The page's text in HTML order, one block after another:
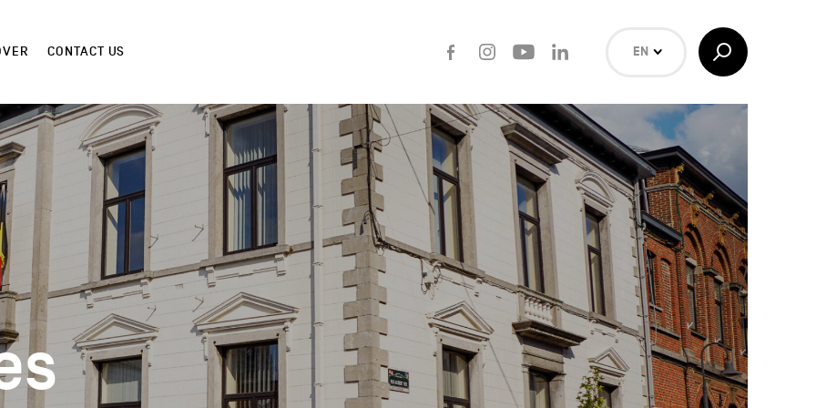
CONTACT US
FacebookInstagramYoutube
EN
FR
Toggle
Search